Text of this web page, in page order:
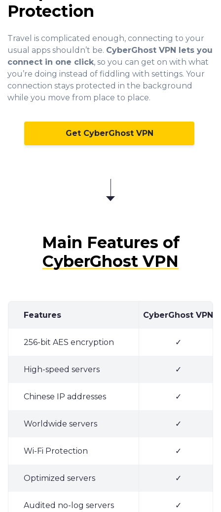
Travel is complicated enough, connecting to your
usual apps shouldn’t be. CyberGhost VPN lets you
connect in one click, so you can get on with what
you’re doing instead of fiddling with settings. Your
connection stays protected in the background
while you move from place to place.
Get CyberGhost VPN
Protection
Main Features of
CyberGhost VPN
Features CyberGhost VPN
256-bit AES encryption ✓
High-speed servers ✓
Chinese IP addresses ✓
Worldwide servers ✓
Wi-Fi Protection ✓
Optimized servers ✓
Audited no-log servers ✓